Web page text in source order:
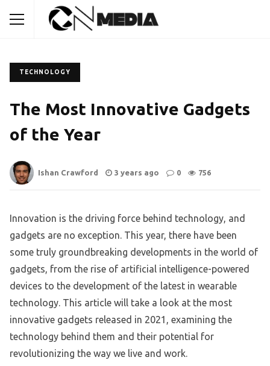
TECHNOLOGY
The Most Innovative Gadgets
of the Year
Ishan Crawford 3 years ago 0 756
Innovation is the driving force behind technology, and
gadgets are no exception. This year, there have been
some truly groundbreaking developments in the world of
gadgets, from the rise of artificial intelligence-powered
devices to the development of the latest in wearable
technology. This article will take a look at the most
innovative gadgets released in 2021, examining the
technology behind them and their potential for
revolutionizing the way we live and work.